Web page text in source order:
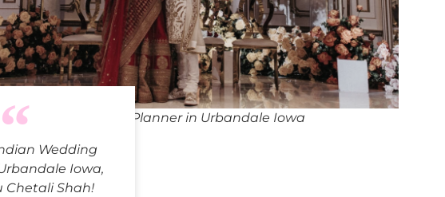
Wedding
Iowa,
Chetali Shah!
Indian Wedding Planner in Urbandale Iowa